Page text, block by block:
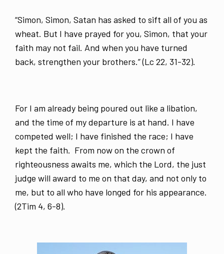
“Simon, Simon, Satan has asked to sift all of you as
wheat. But I have prayed for you, Simon, that your
faith may not fail. And when you have turned
back, strengthen your brothers.” (Lc 22, 31-32).
For I am already being poured out like a libation,
and the time of my departure is at hand. I have
competed well; I have finished the race; I have
kept the faith. From now on the crown of
righteousness awaits me, which the Lord, the just
judge will award to me on that day, and not only to
me, but to all who have longed for his appearance.
(2Tim 4, 6-8).